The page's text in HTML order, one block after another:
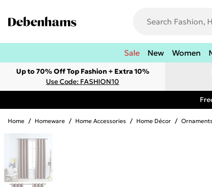
Sale New Women
Up to 70% Off Top Fashion + Extra 10%
Use Code: FASHION10
Home / Homeware / Home Accessories / Home Décor /